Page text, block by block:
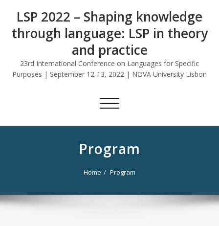
LSP 2022 – Shaping knowledge
through language: LSP in theory
and practice
23rd International Conference on Languages for Specific
Purposes | September 12-13, 2022 | NOVA University Lisbon
Toggle
Program
Home Program